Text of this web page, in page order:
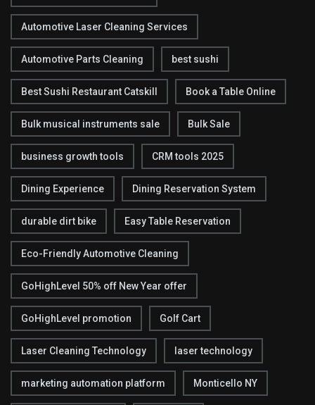
Automotive Laser Cleaning Services
Automotive Parts Cleaning best sushi
Best Sushi Restaurant Catskill Book a Table Online
Bulk musical instruments sale Bulk Sale
business growth tools CRM tools 2025
Dining Experience Dining Reservation System
durable dirt bike Easy Table Reservation
Eco-Friendly Automotive Cleaning
GoHighLevel 50% off New Year offer
GoHighLevel promotion Golf Cart
Laser Cleaning Technology laser technology
marketing automation platform Monticello NY